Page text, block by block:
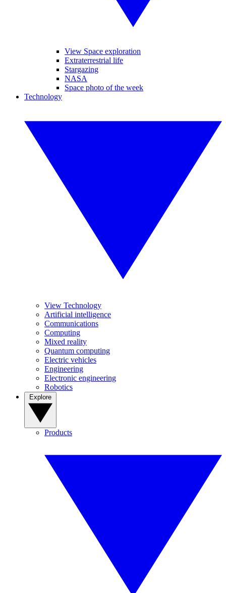
View Space exploration
Extraterrestrial life
Stargazing
NASA
Space photo of the week
Technology
View Technology
Artificial intelligence
Communications
Computing
Mixed reality
Quantum computing
Electric vehicles
Engineering
Electronic engineering
Robotics
Products